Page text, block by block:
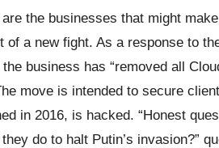
the businesses that might
of a new fight. As a response to
the business has “removed all
move is intended to secure
in 2016, is hacked. “Honest
do to halt Putin’s invasion?”